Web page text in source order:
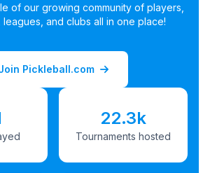
of our growing community of players,
leagues, and clubs all in one place!
Pickleball.com
22.3k
Tournaments hosted